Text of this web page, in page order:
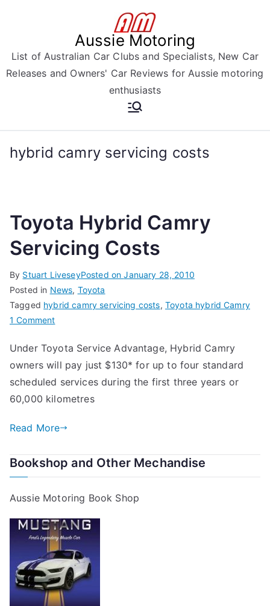
Aussie Motoring
List of Australian Car Clubs and Specialists, New Car
Releases and Owners' Car Reviews for Aussie motoring
enthusiasts
hybrid camry servicing costs
Toyota Hybrid Camry
Servicing Costs
By Stuart LiveseyPosted onJanuary 28, 2010
Posted in News, Toyota
Tagged hybrid camry servicing costs, Toyota hybrid Camry
1 Commenton
Hybrid
Camry
Servicing
Costs
Under Toyota Service Advantage, Hybrid Camry
owners will pay just $130* for up to four standard
scheduled services during the first three years or
60,000 kilometres
Read More
Bookshop and Other Mechandise
Aussie Motoring Book Shop